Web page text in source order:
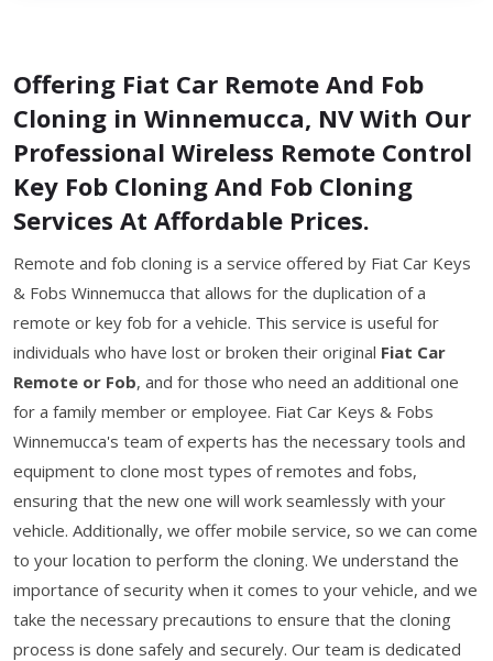
Offering Fiat Car Remote And Fob
Cloning in Winnemucca, NV With Our
Professional Wireless Remote Control
Key Fob Cloning And Fob Cloning
Services At Affordable Prices.
Remote and fob cloning is a service offered by Fiat Car Keys
& Fobs Winnemucca that allows for the duplication of a
remote or key fob for a vehicle. This service is useful for
individuals who have lost or broken their original Fiat Car
Remote or Fob, and for those who need an additional one
for a family member or employee. Fiat Car Keys & Fobs
Winnemucca's team of experts has the necessary tools and
equipment to clone most types of remotes and fobs,
ensuring that the new one will work seamlessly with your
vehicle. Additionally, we offer mobile service, so we can come
to your location to perform the cloning. We understand the
importance of security when it comes to your vehicle, and we
take the necessary precautions to ensure that the cloning
process is done safely and securely. Our team is dedicated